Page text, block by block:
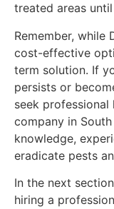
treated areas
Remember, while
cost-effective
term solution. If
persists or
seek
company in
knowledge,
eradicate pests
In the next
hiring a